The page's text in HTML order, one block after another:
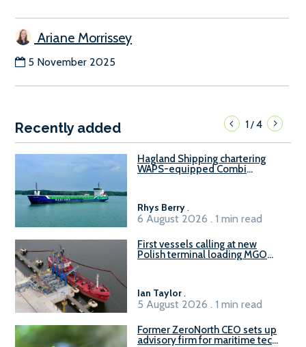
Ariane Morrissey
5 November 2025
Recently added 1/4
Hagland Shipping chartering
WAPS-equipped Combi
Rhys Berry.
6 August 2026 . 1 min read
First vessels calling at new
Polish terminal loading MGO
Ian Taylor.
5 August 2026 . 1 min read
Former ZeroNorth CEO sets up
advisory firm for maritime tech